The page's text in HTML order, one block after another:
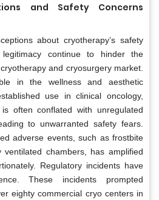
and Safety Concerns
about cryotherapy’s safety
continue to hinder the
and cryosurgery market.
in the wellness and aesthetic
use in clinical oncology,
often conflated with unregulated
to unwarranted safety fears.
adverse events, such as frostbite
chambers, has amplified
Regulatory incidents have
These incidents prompted
eighty commercial cryo centers in